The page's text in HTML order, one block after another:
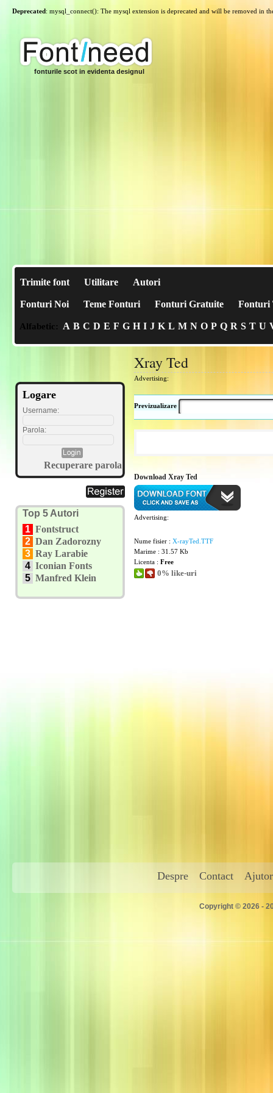
Deprecated: mysql_connect(): The mysql extension is deprecated and will be removed in
fonturile scot in evidenta designul
Trimite font Utilitare Autori
Fonturi Noi Teme Fonturi Fonturi Gratuite Fonturi
Alfabetic: A B C D E F G H I J K L M N O P Q R S T U
Logare
Username:
Parola:
Recuperare parola
Top 5 Autori
1 Fontstruct
2 Dan Zadorozny
3 Ray Larabie
4 Iconian Fonts
5 Manfred Klein
Xray Ted
Advertising:
Previzualizare
Download Xray Ted
Advertising:
Nume fisier : X-rayTed.TTF
Marime : 31.57 Kb
Licenta : Free
0% like-uri
Despre Contact Ajutor
Copyright © 2026 -